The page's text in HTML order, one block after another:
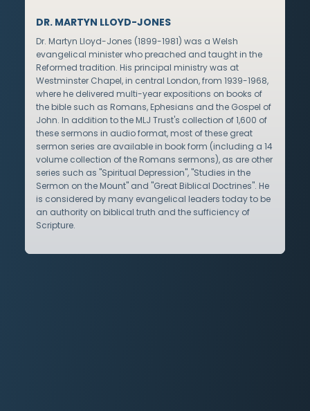
DR. MARTYN LLOYD-JONES
Dr. Martyn Lloyd-Jones (1899-1981) was a Welsh
evangelical minister who preached and taught in the
Reformed tradition. His principal ministry was at
Westminster Chapel, in central London, from 1939-1968,
where he delivered multi-year expositions on books of
the bible such as Romans, Ephesians and the Gospel of
John. In addition to the MLJ Trust's collection of 1,600 of
these sermons in audio format, most of these great
sermon series are available in book form (including a 14
volume collection of the Romans sermons), as are other
series such as "Spiritual Depression", "Studies in the
Sermon on the Mount" and "Great Biblical Doctrines". He
is considered by many evangelical leaders today to be
an authority on biblical truth and the sufficiency of
Scripture.